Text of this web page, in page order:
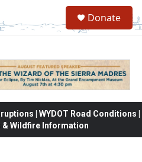
Donate
| WYDOT Road Conditions |
& Wildfire Information